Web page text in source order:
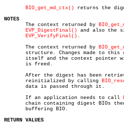
BIO_get_md_ctx() returns the
NOTES
The context returned by
EVP_DigestFinal() and also the
EVP_VerifyFinal() .
       The context returned by
structure. Changes made to this
itself and the context pointer
       is freed.
After the digest has been
       reinitialized by calling
       data is passed through it.
       If an application needs to call
chain containing digest BIOs
       buffering BIO.
RETURN VALUES